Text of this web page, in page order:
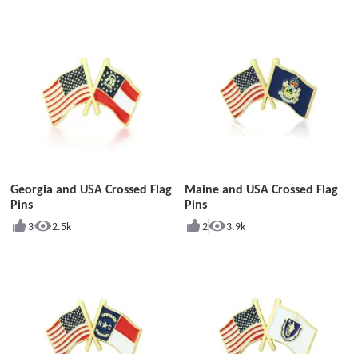
Georgia and USA Crossed Flag
Pins
3 2.5k
Maine and USA Crossed Flag
Pins
2 3.9k